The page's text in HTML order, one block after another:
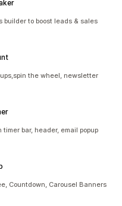
builder to boost leads & sales
the wheel, newsletter
bar, header, email popup
Countdown, Carousel Banners